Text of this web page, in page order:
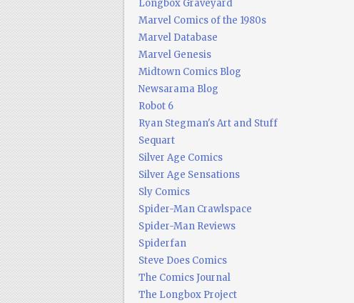
Longbox Graveyard
Marvel Comics of the 1980s
Marvel Database
Marvel Genesis
Midtown Comics Blog
Newsarama Blog
Robot 6
Ryan Stegman's Art and Stuff
Sequart
Silver Age Comics
Silver Age Sensations
Sly Comics
Spider-Man Crawlspace
Spider-Man Reviews
Spiderfan
Steve Does Comics
The Comics Journal
The Longbox Project